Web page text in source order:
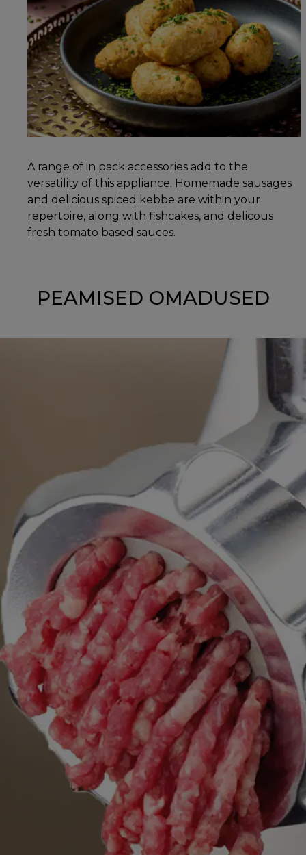
A range of in pack accessories add to the
versatility of this appliance. Homemade sausages
and delicious spiced kebbe are within your
repertoire, along with fishcakes, and delicous
fresh tomato based sauces.
PEAMISED OMADUSED